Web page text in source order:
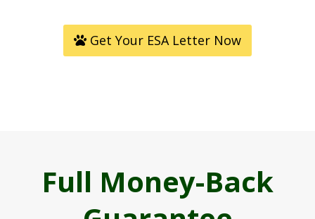
Get Your ESA Letter Now
Full Money-Back